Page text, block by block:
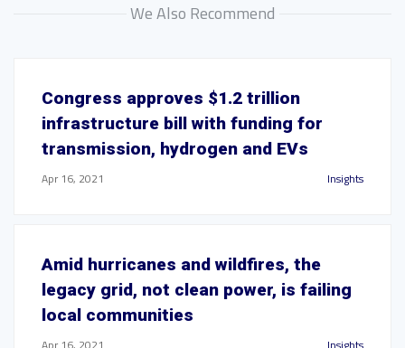
We Also Recommend
Congress approves $1.2 trillion
infrastructure bill with funding for
transmission, hydrogen and EVs
Apr 16, 2021 Insights
Amid hurricanes and wildfires, the
legacy grid, not clean power, is failing
local communities